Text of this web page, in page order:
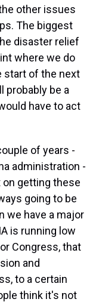
other issues
The biggest
disaster relief
where we do
start of the next
probably be a
have to act
of years -
administration -
getting these
going to be
we have a major
is running low
Congress, that
and
to a certain
think it's not